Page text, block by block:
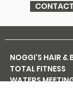
NOGGI'S HAIR &
TOTAL FITNESS
WATERS